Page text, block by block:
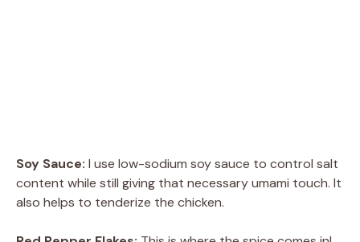
Soy Sauce: I use low-sodium soy sauce to control salt
content while still giving that necessary umami touch. It
also helps to tenderize the chicken.